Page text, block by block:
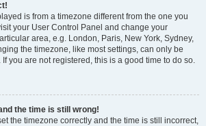
is from a timezone different from the one you
your User Control Panel and change your
area, e.g. London, Paris, New York, Sydney,
the timezone, like most settings, can only be
you are not registered, this is a good time to do so.
the time is still wrong!
the timezone correctly and the time is still incorrect,